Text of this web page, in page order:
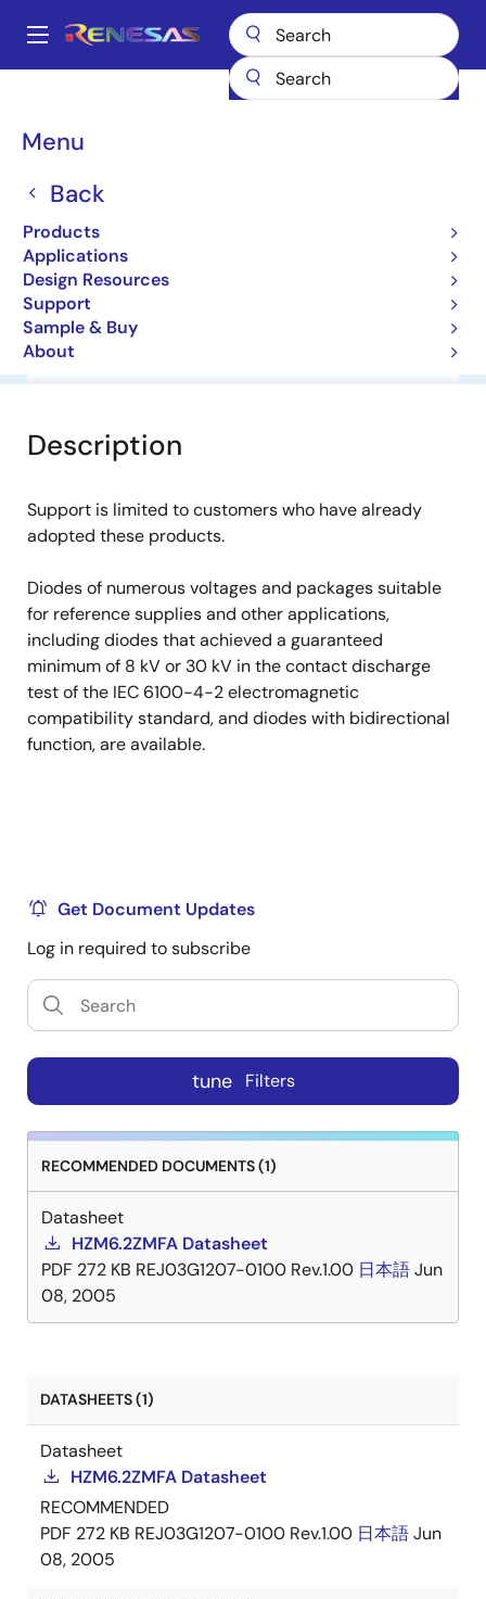
main
Main
Menu
Back
Products
Applications
Design Resources
Support
Sample & Buy
About
Breadcrumb
HZM6.2ZMFA
HZM6.2ZMFA
Zener Diodes for Surge Absorption
Overview Software & Tools
Description
Support is limited to customers who have already
adopted these products.
Diodes of numerous voltages and packages suitable
for reference supplies and other applications,
including diodes that achieved a guaranteed
minimum of 8 kV or 30 kV in the contact discharge
test of the IEC 6100-4-2 electromagnetic
compatibility standard, and diodes with bidirectional
function, are available.
Get Document Updates
Log in required to subscribe
tune Filters
RECOMMENDED DOCUMENTS (1)
Datasheet
HZM6.2ZMFA Datasheet
PDF 272 KB REJ03G1207-0100 Rev.1.00 日本語Jun
08, 2005
DATASHEETS (1)
Datasheet
HZM6.2ZMFA Datasheet
RECOMMENDED
PDF 272 KB REJ03G1207-0100 Rev.1.00 日本語Jun
08, 2005